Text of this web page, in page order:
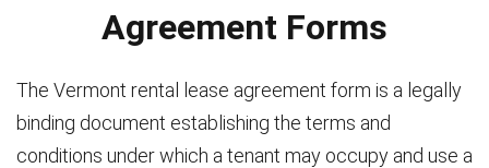
Agreement Forms
The Vermont rental lease agreement form is a legally
binding document establishing the terms and
conditions under which a tenant may occupy and use a